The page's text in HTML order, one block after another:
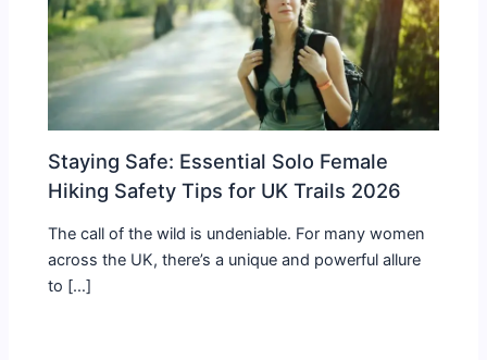
Staying Safe: Essential Solo Female
Hiking Safety Tips for UK Trails 2026
The call of the wild is undeniable. For many women
across the UK, there’s a unique and powerful allure
to […]